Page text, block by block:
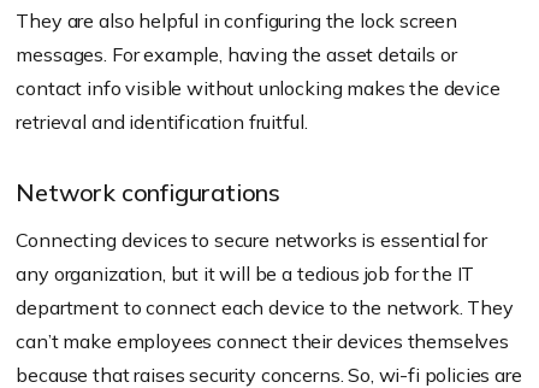
They are also helpful in configuring the lock screen
messages. For example, having the asset details or
contact info visible without unlocking makes the device
retrieval and identification fruitful.
Network configurations
Connecting devices to secure networks is essential for
any organization, but it will be a tedious job for the IT
department to connect each device to the network. They
can’t make employees connect their devices themselves
because that raises security concerns. So, wi-fi policies are